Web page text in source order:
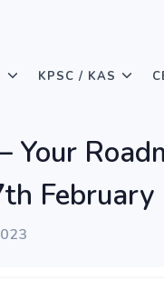
KPSC / KAS
Your
February